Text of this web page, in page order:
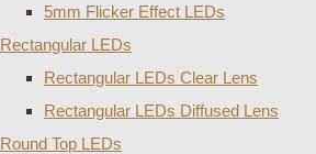
5mm Flicker Effect LEDs
Rectangular LEDs
Rectangular LEDs Clear Lens
Rectangular LEDs Diffused Lens
Round Top LEDs